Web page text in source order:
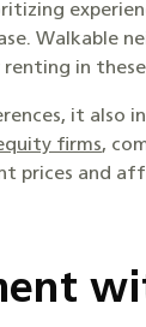
Walkable
in
it also
firms,
prices and